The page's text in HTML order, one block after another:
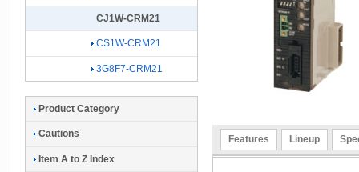
Features Lineup
CJ1W-CRM21
CS1W-CRM21
3G8F7-CRM21
Product Category
Cautions
Item A to Z Index